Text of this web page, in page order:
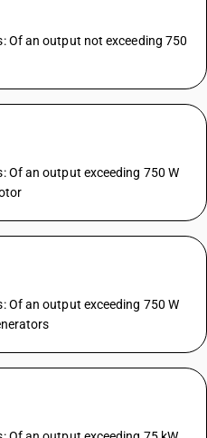
Of an output not exceeding 750
Of an output exceeding 750 W
Of an output exceeding 750 W